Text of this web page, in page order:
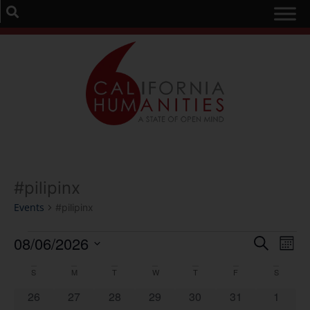
#pilipinx
Events #pilipinx
and
Search
08/06/2026
date.Calendar
of
S M T W T F S
0 events
26 0 events
27 0 events
28 0 events
29 0 events
30 0 events
31 0
1